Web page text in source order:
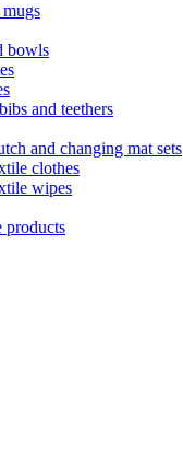
bowls
and teethers
and changing mat sets
clothes
wipes
products